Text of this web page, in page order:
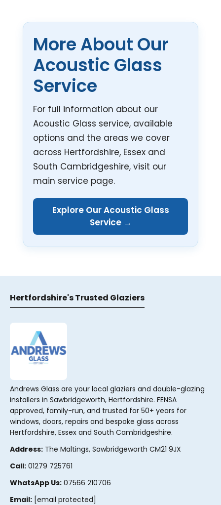
More About Our
Acoustic Glass
Service
For full information about our
Acoustic Glass service, available
options and the areas we cover
across Hertfordshire, Essex and
South Cambridgeshire, visit our
main service page.
Explore Our Acoustic Glass
Service →
Hertfordshire's Trusted Glaziers
Andrews Glass are your local glaziers and double-glazing
installers in Sawbridgeworth, Hertfordshire. FENSA
approved, family-run, and trusted for 50+ years for
windows, doors, repairs and bespoke glass across
Hertfordshire, Essex and South Cambridgeshire.
Address: The Maltings, Sawbridgeworth CM21 9JX
Call: 01279 725761
WhatsApp Us: 07566 210706
Email: [email protected]